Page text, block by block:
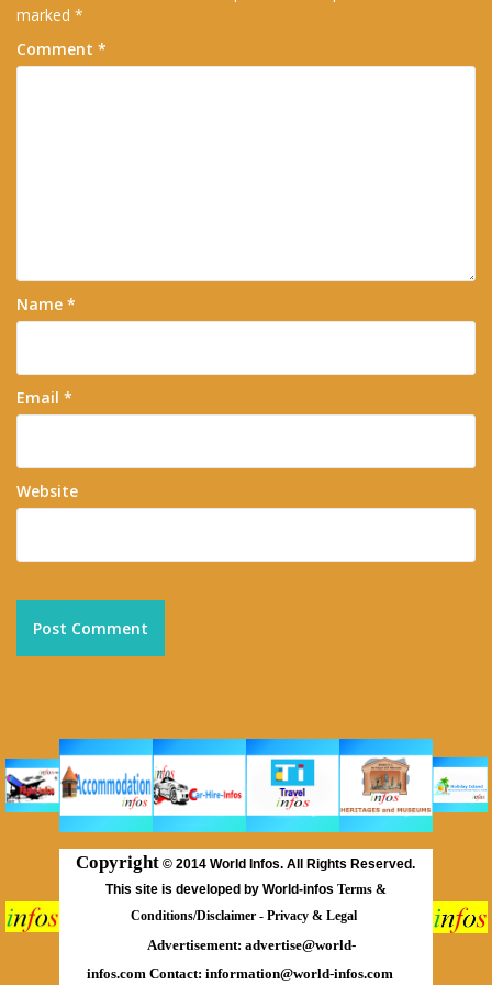
marked *
Comment *
Name *
Email *
Website
Copyright © 2014 World Infos. All Rights Reserved.
This site is developed by World-infos Terms &
Conditions/Disclaimer - Privacy & Legal
Advertisement: advertise@world-
infos.com Contact: information@world-infos.com